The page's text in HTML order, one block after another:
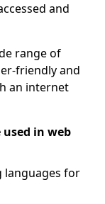
and
range of
friendly and
an internet
in web
languages for